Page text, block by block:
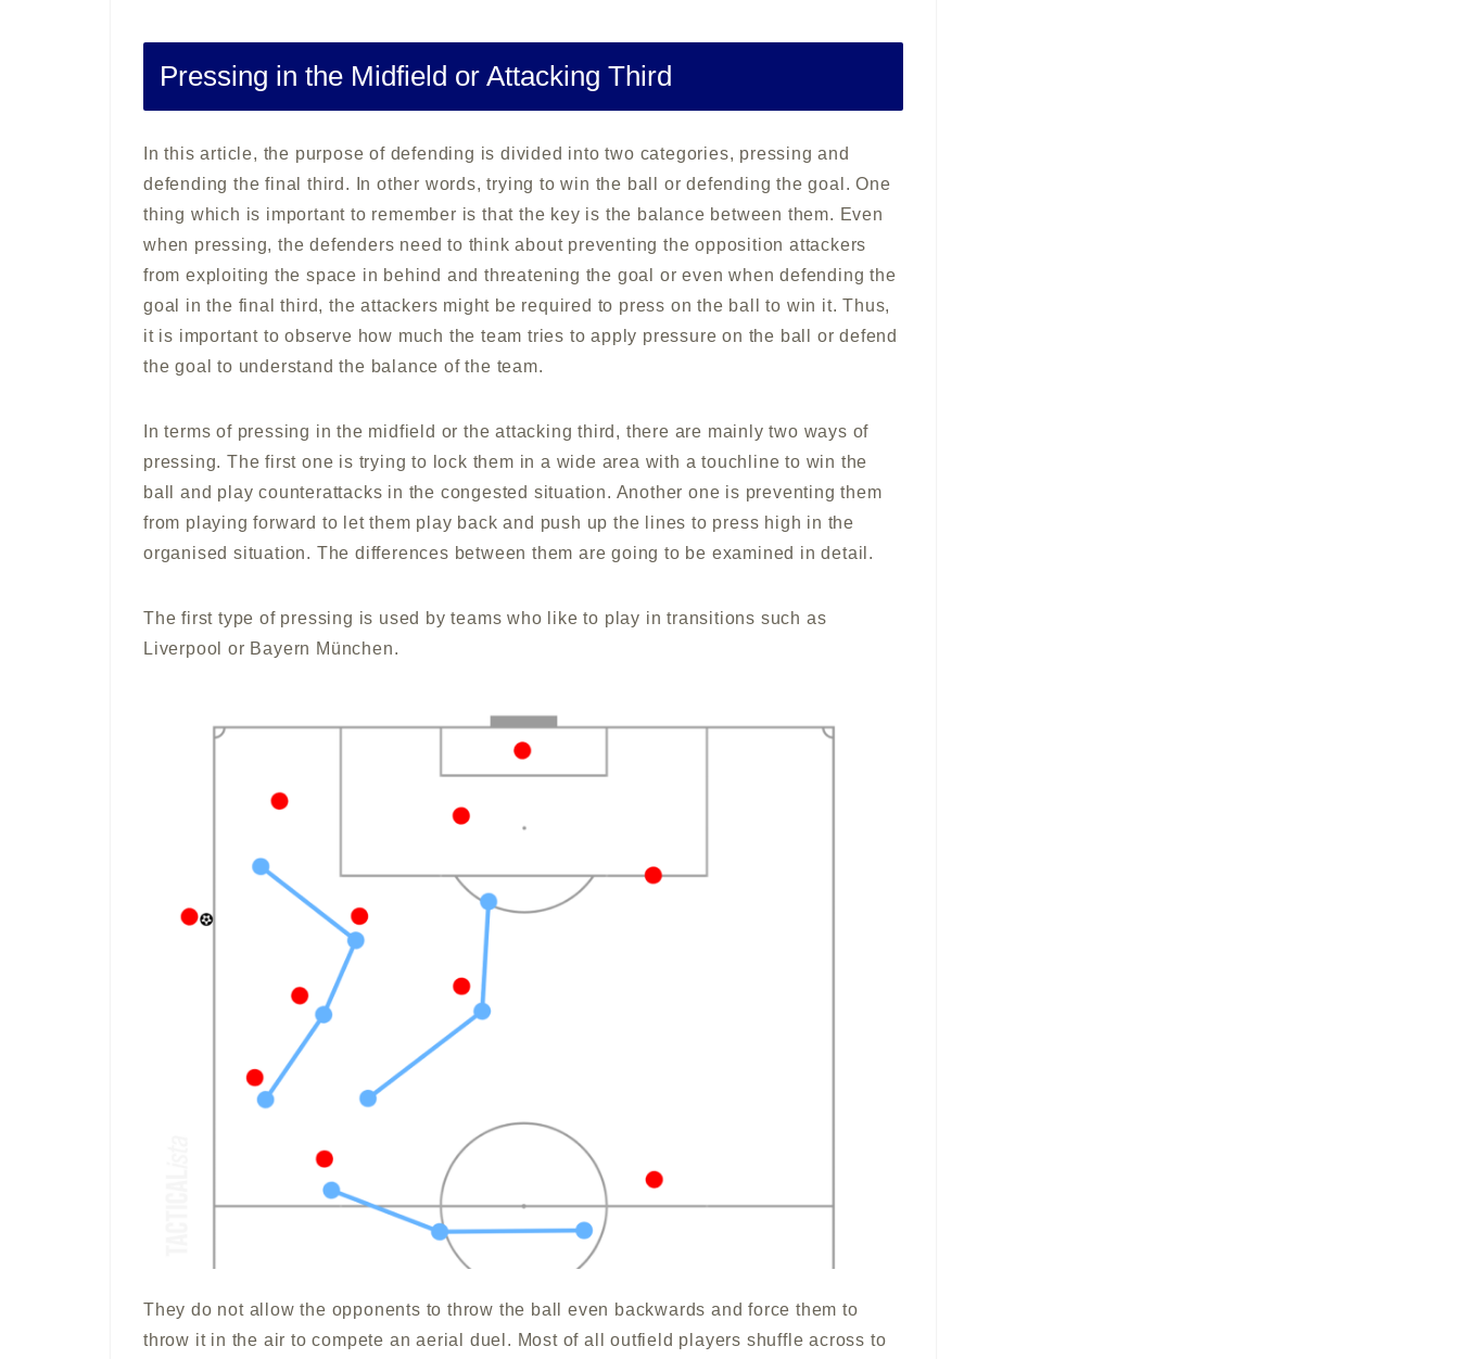
Pressing in the Midfield or Attacking Third
In this article, the purpose of defending is divided into two categories, pressing and
defending the final third. In other words, trying to win the ball or defending the goal. One
thing which is important to remember is that the key is the balance between them. Even
when pressing, the defenders need to think about preventing the opposition attackers
from exploiting the space in behind and threatening the goal or even when defending the
goal in the final third, the attackers might be required to press on the ball to win it. Thus,
it is important to observe how much the team tries to apply pressure on the ball or defend
the goal to understand the balance of the team.
In terms of pressing in the midfield or the attacking third, there are mainly two ways of
pressing. The first one is trying to lock them in a wide area with a touchline to win the
ball and play counterattacks in the congested situation. Another one is preventing them
from playing forward to let them play back and push up the lines to press high in the
organised situation. The differences between them are going to be examined in detail.
The first type of pressing is used by teams who like to play in transitions such as
Liverpool or Bayern München.
They do not allow the opponents to throw the ball even backwards and force them to
throw it in the air to compete an aerial duel. Most of all outfield players shuffle across to